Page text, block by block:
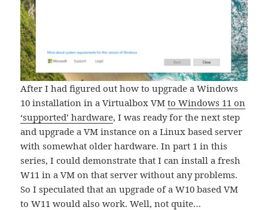
After I had figured out how to upgrade a Windows
10 installation in a Virtualbox VMto Windows 11 on
‘supported’ hardware, I was ready for the next step
and upgrade a VM instance on a Linux based server
with somewhat older hardware. In part 1 in this
series, I could demonstrate that I can install a fresh
W11 in a VM on that server without any problems.
So I speculated that an upgrade of a W10 based VM
to W11 would also work. Well, not quite…